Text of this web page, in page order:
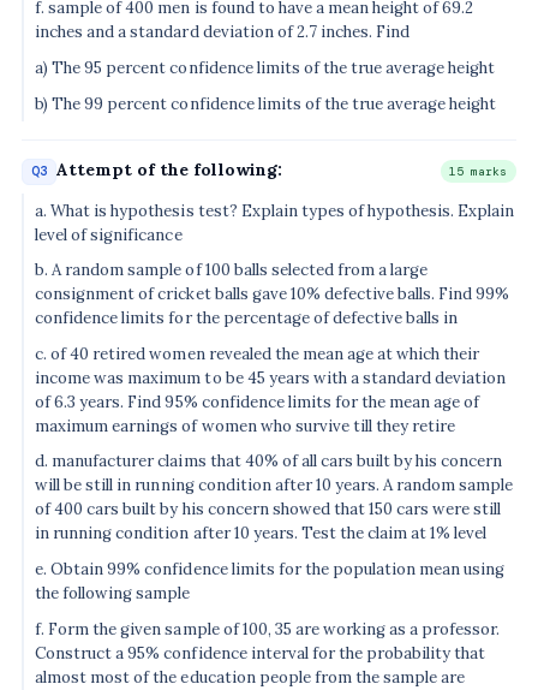
f. sample of 400 men is found to have a mean height of 69.2
inches and a standard deviation of 2.7 inches. Find
a) The 95 percent confidence limits of the true average height
b) The 99 percent confidence limits of the true average height
Q3 Attempt of the following: 15 marks
a. What is hypothesis test? Explain types of hypothesis. Explain
level of significance
b. A random sample of 100 balls selected from a large
consignment of cricket balls gave 10% defective balls. Find 99%
confidence limits for the percentage of defective balls in
c. of 40 retired women revealed the mean age at which their
income was maximum to be 45 years with a standard deviation
of 6.3 years. Find 95% confidence limits for the mean age of
maximum earnings of women who survive till they retire
d. manufacturer claims that 40% of all cars built by his concern
will be still in running condition after 10 years. A random sample
of 400 cars built by his concern showed that 150 cars were still
in running condition after 10 years. Test the claim at 1% level
e. Obtain 99% confidence limits for the population mean using
the following sample
f. Form the given sample of 100, 35 are working as a professor.
Construct a 95% confidence interval for the probability that
almost most of the education people from the sample are